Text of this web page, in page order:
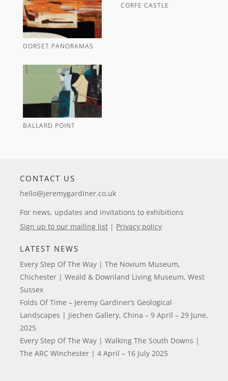
DORSET PANORAMAS
CORFE CASTLE
BALLARD POINT
CONTACT US
hello@jeremygardiner.co.uk
For news, updates and invitations to exhibitions
Sign up to our mailing list | Privacy policy
LATEST NEWS
Every Step Of The Way | The Novium Museum,
Chichester | Weald & Downland Living Museum, West
Sussex
Folds Of Time – Jeremy Gardiner’s Geological
Landscapes | Jiechen Gallery, China – 9 April – 29 June,
2025
Every Step Of The Way | Walking The South Downs |
The ARC Winchester | 4 April – 16 July 2025